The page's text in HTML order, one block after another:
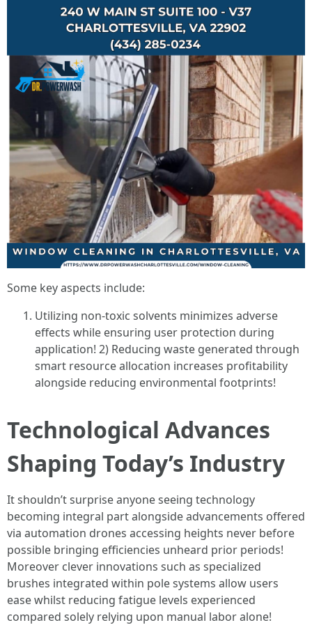
Some key aspects include:
Utilizing non-toxic solvents minimizes adverse
effects while ensuring user protection during
application! 2) Reducing waste generated through
smart resource allocation increases profitability
alongside reducing environmental footprints!
Technological Advances
Shaping Today’s Industry
It shouldn’t surprise anyone seeing technology
becoming integral part alongside advancements offered
via automation drones accessing heights never before
possible bringing efficiencies unheard prior periods!
Moreover clever innovations such as specialized
brushes integrated within pole systems allow users
ease whilst reducing fatigue levels experienced
compared solely relying upon manual labor alone!